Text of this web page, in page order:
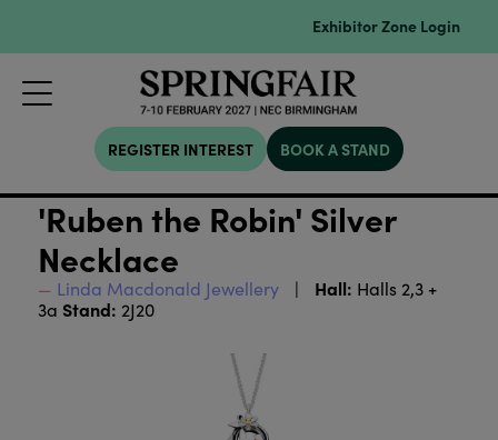
Exhibitor Zone Login
REGISTER INTEREST BOOK A STAND
'Ruben the Robin' Silver
Necklace
Linda Macdonald Jewellery Hall: Halls 2,3 +
3a Stand: 2J20